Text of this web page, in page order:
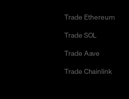
Trade Ethereum
Trade SOL
Trade Aave
Trade Chainlink